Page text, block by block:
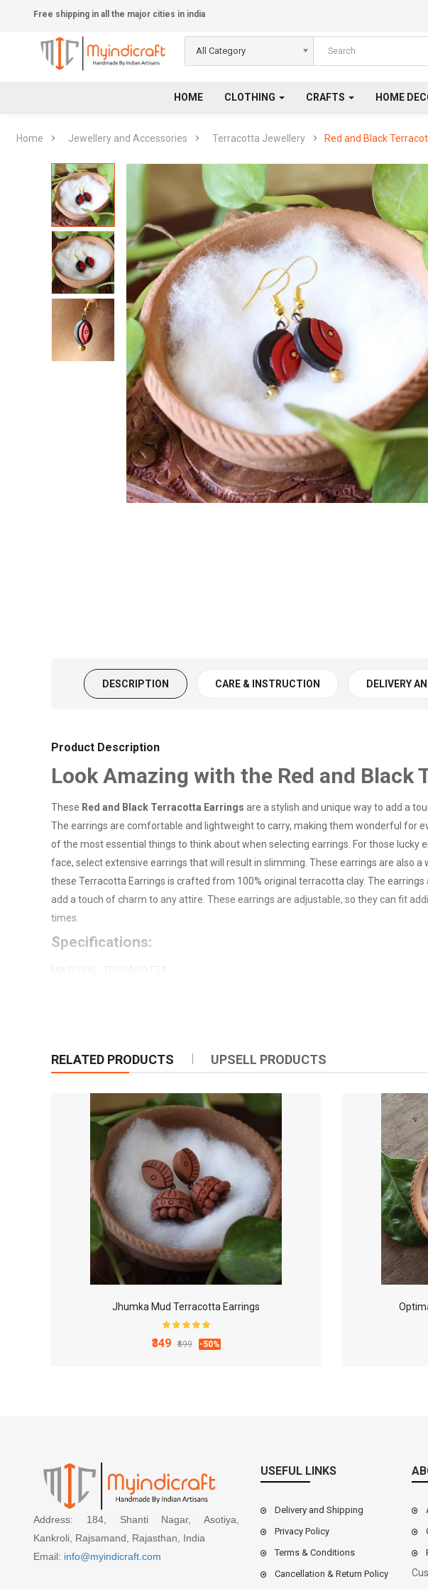
Free shipping in all the major cities in india
All Category
HOME CLOTHING CRAFTS HOME
Home Jewellery and Accessories Terracotta Jewellery Red and Black
DESCRIPTION CARE & INSTRUCTION DELIVERY
Product Description
Look Amazing with the Red and Black
These Red and Black Terracotta Earrings are a stylish and unique way to add a
The earrings are comfortable and lightweight to carry, making them wonderful for
of the most essential things to think about when selecting earrings. For those
face, select extensive earrings that will result in slimming. These earrings are also
these Terracotta Earrings is crafted from 100% original terracotta clay. The
add a touch of charm to any attire. These earrings are adjustable, so they can fit
times.
Specifications:
RELATED PRODUCTS UPSELL PRODUCTS
Jhumka Mud Terracotta Earrings
₹349 ₹699 -50%
Address: 184, Shanti Nagar, Asotiya,
Kankroli, Rajsamand, Rajasthan, India
Email: info@myindicraft.com
USEFUL LINKS
Delivery and Shipping
Privacy Policy
Terms & Conditions
Cancellation & Return Policy